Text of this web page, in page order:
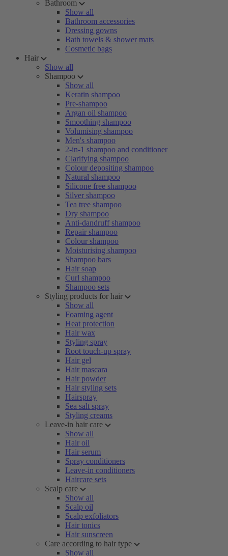
Bathroom
Show all
Bathroom accessories
Dressing gowns
Bath towels & shower mats
Cosmetic bags
Hair
Show all
Shampoo
Show all
Keratin shampoo
Pre-shampoo
Argan oil shampoo
Smoothing shampoo
Volumising shampoo
Men's shampoo
2-in-1 shampoo and conditioner
Clarifying shampoo
Colour depositing shampoo
Natural shampoo
Silicone free shampoo
Silver shampoo
Tea tree shampoo
Dry shampoo
Anti-dandruff shampoo
Repair shampoo
Colour shampoo
Moisturising shampoo
Shampoo bars
Hair soap
Curl shampoo
Shampoo sets
Styling products for hair
Show all
Foaming agent
Heat protection
Hair wax
Styling spray
Root touch-up spray
Hair gel
Hair mascara
Hair powder
Hair styling sets
Hairspray
Sea salt spray
Styling creams
Leave-in hair care
Show all
Hair oil
Hair serum
Spray conditioners
Leave-in conditioners
Haircare sets
Scalp care
Show all
Scalp oil
Scalp exfoliators
Hair tonics
Hair sunscreen
Care according to hair type
Show all